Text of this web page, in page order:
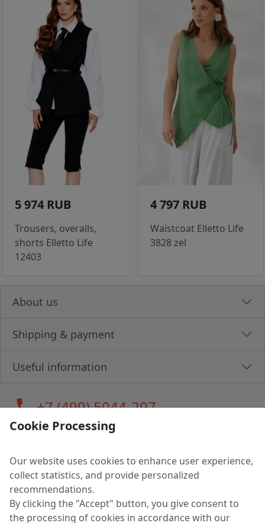
5 974 RUB
Trousers, overalls,
shorts Elletto Life
12403
4 797 RUB
Waistcoat Elletto Life
3828 zel
About us
Shipping & payment
Useful information
call+7 (499) 5044-297
LLC "MAGPOCHTBY", Tax #291665670
Address: 224005, Belarus, Brest, Budenny street, house 31
Certificate of state registration #0147876
Cookie Processing
Our website uses cookies to enhance user experience,
collect statistics, and provide personalized
recommendations.
By clicking the "Accept" button, you give consent to
the processing of cookies in accordance with our